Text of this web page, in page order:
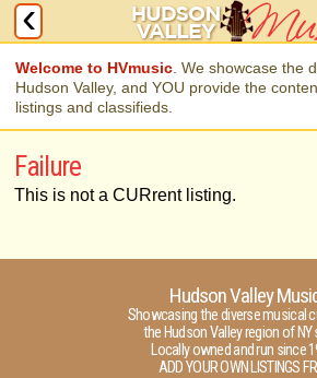
Welcome to HVmusic . We showcase the
Hudson Valley, and YOU provide the
listings and classifieds.
Failure
This is not a CURrent listing.
Hudson Valley
Showcasing the diverse musical
the Hudson Valley region of NY
Locally owned and run since
ADD YOUR OWN LISTINGS